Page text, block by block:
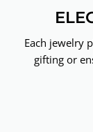
Each jewelry
gifting or